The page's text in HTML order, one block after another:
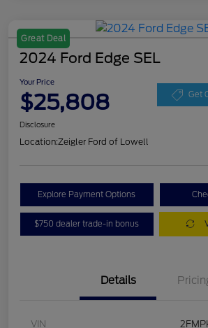
Great Deal
2024 Ford Edge SEL
Your Price
$25,808 Get
Disclosure
Location:Zeigler Ford of Lowell
Explore Payment Options
$750 dealer trade-in bonus
Details
VIN